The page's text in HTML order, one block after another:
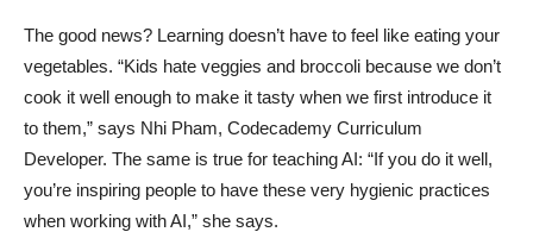
The good news? Learning doesn’t have to feel like eating your
vegetables. “Kids hate veggies and broccoli because we don’t
cook it well enough to make it tasty when we first introduce it
to them,” says Nhi Pham, Codecademy Curriculum
Developer. The same is true for teaching AI: “If you do it well,
you’re inspiring people to have these very hygienic practices
when working with AI,” she says.